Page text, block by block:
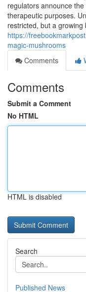
regulators announce
therapeutic purposes.
restricted, but a growing
https://
magic-mushrooms
Comments
Comments
Submit a Comment
No HTML
HTML is disabled
Search
Published News